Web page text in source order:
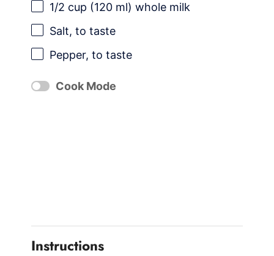
1/2 cup (120 ml) whole milk
Salt, to taste
Pepper, to taste
Cook Mode
Instructions